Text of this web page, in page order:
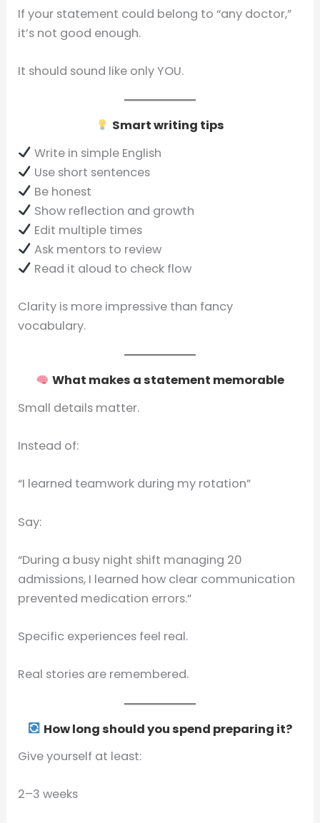
If your statement could belong to “any doctor,”
it’s not good enough.
It should sound like only YOU.
Smart writing tips
Write in simple English
Use short sentences
Be honest
Show reflection and growth
Edit multiple times
Ask mentors to review
Read it aloud to check flow
Clarity is more impressive than fancy
vocabulary.
What makes a statement memorable
Small details matter.
Instead of:
“I learned teamwork during my rotation”
Say:
“During a busy night shift managing 20
admissions, I learned how clear communication
prevented medication errors.”
Specific experiences feel real.
Real stories are remembered.
How long should you spend preparing it?
Give yourself at least:
2–3 weeks